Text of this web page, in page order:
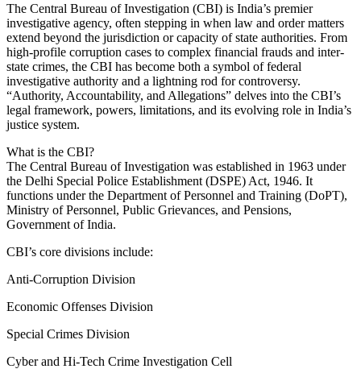
The Central Bureau of Investigation (CBI) is India’s premier
investigative agency, often stepping in when law and order matters
extend beyond the jurisdiction or capacity of state authorities. From
high-profile corruption cases to complex financial frauds and inter-
state crimes, the CBI has become both a symbol of federal
investigative authority and a lightning rod for controversy.
“Authority, Accountability, and Allegations” delves into the CBI’s
legal framework, powers, limitations, and its evolving role in India’s
justice system.
What is the CBI?
The Central Bureau of Investigation was established in 1963 under
the Delhi Special Police Establishment (DSPE) Act, 1946. It
functions under the Department of Personnel and Training (DoPT),
Ministry of Personnel, Public Grievances, and Pensions,
Government of India.
CBI’s core divisions include:
Anti-Corruption Division
Economic Offenses Division
Special Crimes Division
Cyber and Hi-Tech Crime Investigation Cell